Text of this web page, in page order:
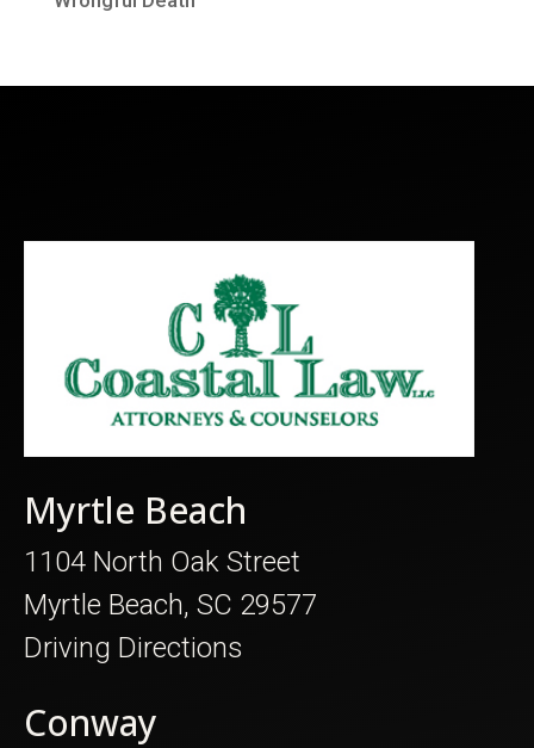
Myrtle Beach
1104 North Oak Street
Myrtle Beach, SC 29577
Driving Directions
Conway